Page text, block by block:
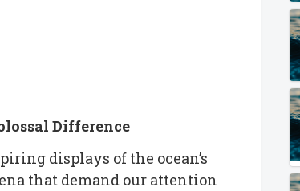
Difference
displays of the ocean’s
that demand our attention